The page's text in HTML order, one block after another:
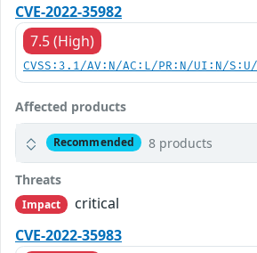
CVE-2022-35982
7.5 (High)
CVSS:3.1/AV:N/AC:L/PR:N/UI:N/
Affected products
Recommended 8 products
Threats
Impact
critical
CVE-2022-35983